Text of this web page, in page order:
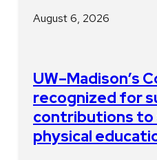
August 6, 2026
UW–Madison’s
recognized for
contributions to
physical